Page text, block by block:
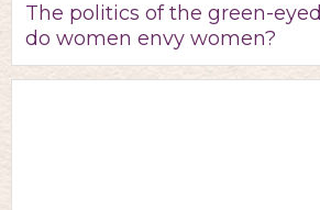
The politics of the green-
do women envy women?